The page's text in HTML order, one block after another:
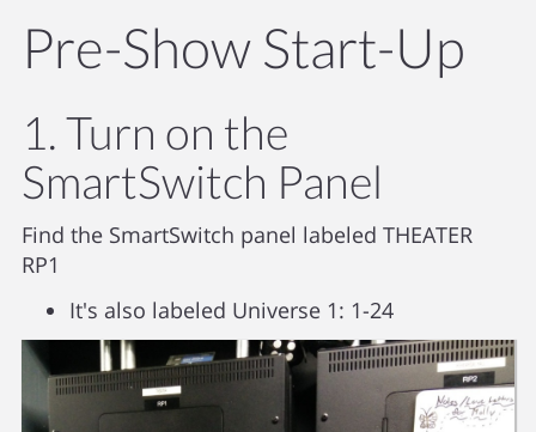
Pre-Show Start-Up
1. Turn on the
SmartSwitch Panel
Find the SmartSwitch panel labeled THEATER
RP1
It's also labeled Universe 1: 1-24